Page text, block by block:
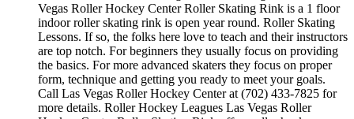
Vegas Roller Hockey Center Roller Skating Rink is a 1 floor
indoor roller skating rink is open year round. Roller Skating
Lessons. If so, the folks here love to teach and their instructors
are top notch. For beginners they usually focus on providing
the basics. For more advanced skaters they focus on proper
form, technique and getting you ready to meet your goals.
Call Las Vegas Roller Hockey Center at (702) 433-7825 for
more details. Roller Hockey Leagues Las Vegas Roller